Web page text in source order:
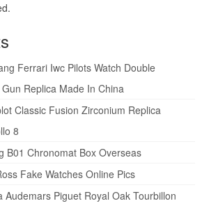
Ferrari Iwc Pilots Watch Double
Replica Made In China
Classic Fusion Zirconium Replica
8
B01 Chronomat Box Overseas
Fake Watches Online Pics
Audemars Piguet Royal Oak Tourbillon